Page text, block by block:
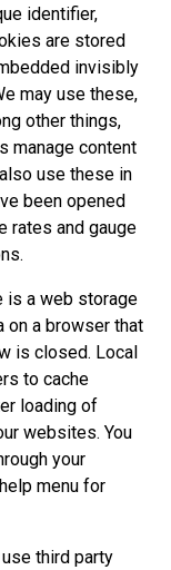
identifier,
are stored
invisibly
may use these,
other things,
manage content
use these in
been opened
rates and gauge
is a web storage
on a browser that
is closed. Local
to cache
loading of
websites. You
your
menu for
use third party